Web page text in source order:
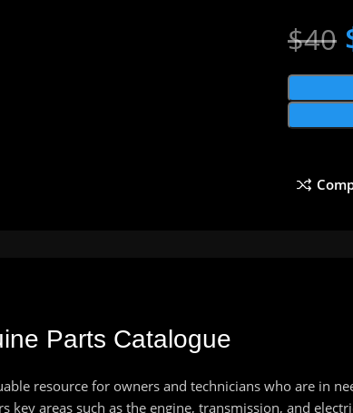
$40
Parts Catalogue
resource for owners and technicians who are in
key areas such as the engine, transmission, and